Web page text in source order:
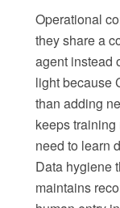
Operational
they share a
agent instead
light because
than adding
keeps
need to learn
Data hygiene
maintains